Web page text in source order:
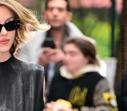
James Devaney/GC Images/Getty Images